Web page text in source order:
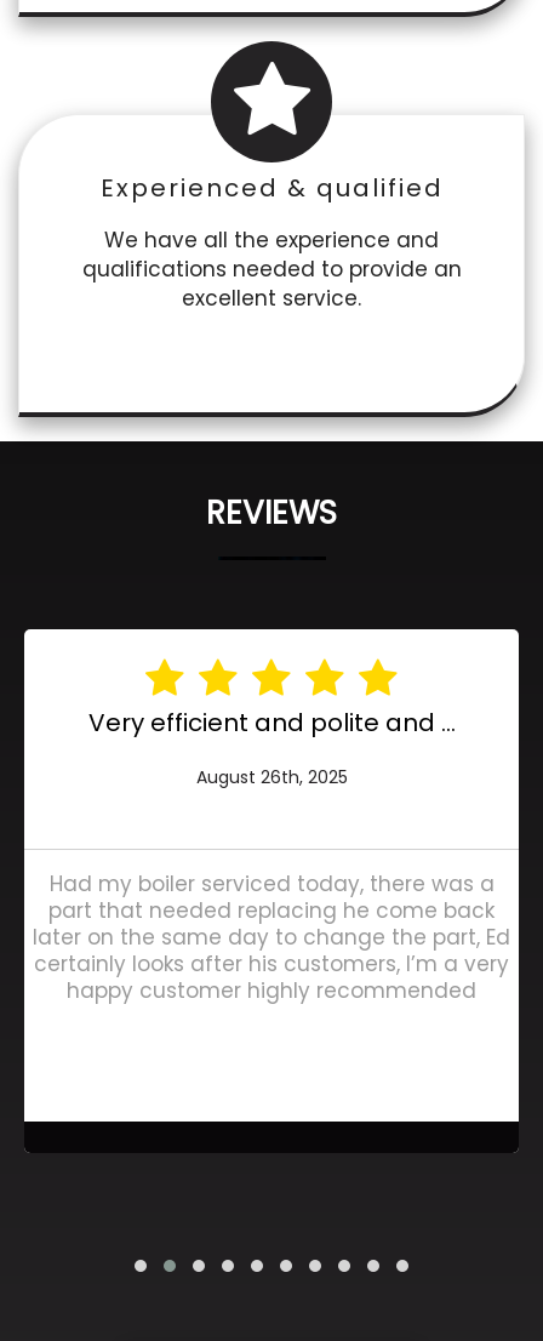
Experienced & qualified
We have all the experience and
qualifications needed to provide an
excellent service.
REVIEWS
Very efficient and polite and ...
August 26th, 2025
Had my boiler serviced today, there was a
part that needed replacing he come back
later on the same day to change the part, Ed
certainly looks after his customers, I’m a very
happy customer highly recommended